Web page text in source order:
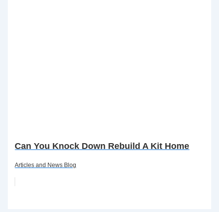
Can You Knock Down Rebuild A Kit Home
Articles and News Blog